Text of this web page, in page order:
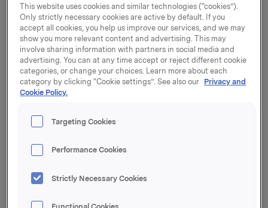
Orkla Food Ingredients (“OFI”) has entered into an
agreement to purchase 84% of the shares in Denali
Ingredients, which is a leading ice cream ingredients
business in the USA. The purchase price on a 100%
and cash and debt free basis is USD 200 million,
equivalent to NOK ~2.2 billion.
Denali Ingredients has seen strong organic growth of
more than 10% p.a. over the past 15 years. The
company is headquartered in Wisconsin, where it
employees in total.
“The acquisition of Denali Ingredients is a significant
and natural step for OFI into the market for ingredient
solutions for the US ice cream industry. The food
This website uses cookies and similar technologies (“cookies”).
Only strictly necessary cookies are active by default. If you
accept all cookies, you help us improve our services, and we may
show you more relevant content and advertising. This may
involve sharing information with partners in social media and
advertising. You can at any time accept or reject different cookie
categories, or change your choices. Learn more about each
category by clicking “Cookie settings”. See also our Privacy and
Cookie Policy.
Targeting Cookies
Performance Cookies
Strictly Necessary Cookies